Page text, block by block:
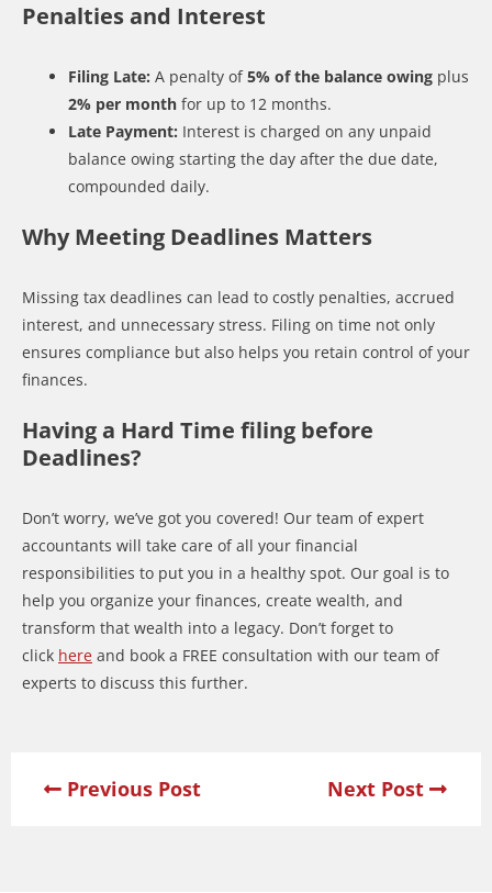
Penalties and Interest
Filing Late: A penalty of5% of the balance owing plus
2% per month for up to 12 months.
Late Payment: Interest is charged on any unpaid
balance owing starting the day after the due date,
compounded daily.
Why Meeting Deadlines Matters
Missing tax deadlines can lead to costly penalties, accrued
interest, and unnecessary stress. Filing on time not only
ensures compliance but also helps you retain control of your
finances.
Having a Hard Time filing before
Deadlines?
Don’t worry, we’ve got you covered! Our team of expert
accountants will take care of all your financial
responsibilities to put you in a healthy spot. Our goal is to
help you organize your finances, create wealth, and
transform that wealth into a legacy. Don’t forget to
click here and book a FREE consultation with our team of
experts to discuss this further.
Previous Post Next Post